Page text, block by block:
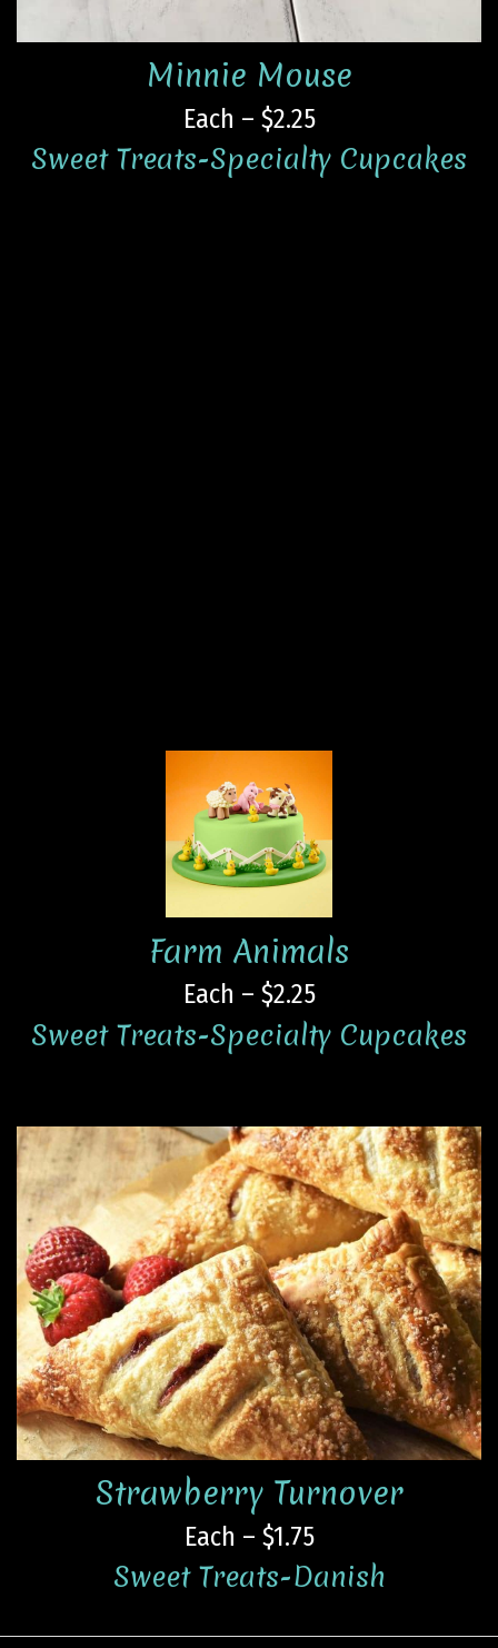
Minnie Mouse
Each – $2.25
Sweet Treats-Specialty Cupcakes
Farm Animals
Each – $2.25
Sweet Treats-Specialty Cupcakes
Strawberry Turnover
Each – $1.75
Sweet Treats-Danish